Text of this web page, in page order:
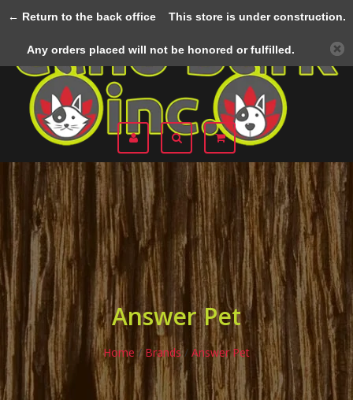
Answer Pet
Home / Brands/ Answer Pet
← Return to the back officeThis store is under construction.
Any orders placed will not be honored or fulfilled.